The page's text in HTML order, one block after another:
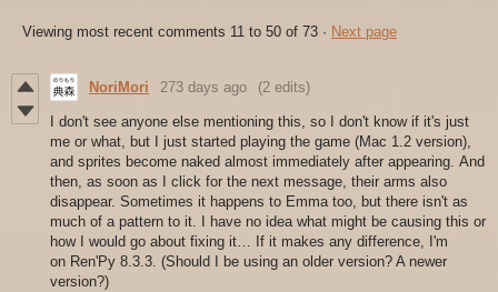
Viewing most recent comments 11 to 50 of 73 · Next page
NoriMori 273 days ago (2 edits)
I don't see anyone else mentioning this, so I don't know if it's just
me or what, but I just started playing the game (Mac 1.2 version),
and sprites become naked almost immediately after appearing. And
then, as soon as I click for the next message, their arms also
disappear. Sometimes it happens to Emma too, but there isn't as
much of a pattern to it. I have no idea what might be causing this or
how I would go about fixing it… If it makes any difference, I'm
on Ren'Py 8.3.3. (Should I be using an older version? A newer
version?)